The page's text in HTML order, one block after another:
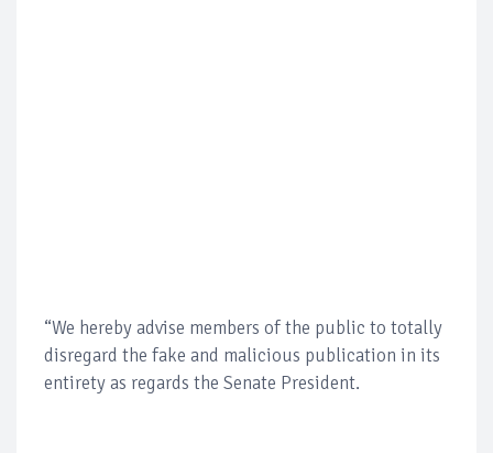
“We hereby advise members of the public to totally
disregard the fake and malicious publication in its
entirety as regards the Senate President.